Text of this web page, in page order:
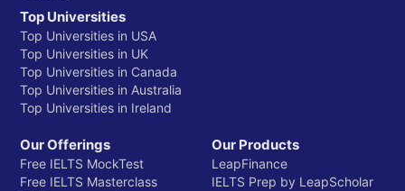
Top Universities
Top Universities in USA
Top Universities in UK
Top Universities in Canada
Top Universities in Australia
Top Universities in Ireland
Our Offerings
Free IELTS MockTest
Free IELTS Masterclass
Our Products
LeapFinance
IELTS Prep by LeapScholar